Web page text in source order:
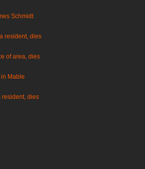
Schmidt
resident, dies
of area, dies
Mable
resident, dies